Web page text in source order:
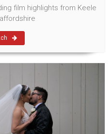
film highlights from Keele